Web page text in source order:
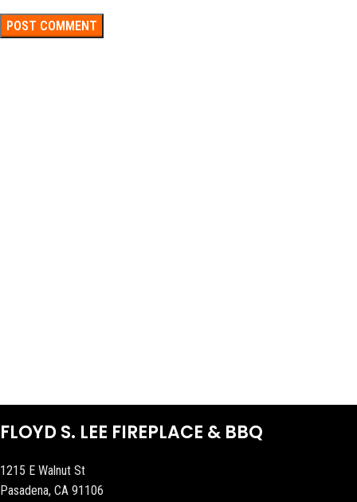
FLOYD S. LEE FIREPLACE & BBQ
1215 E Walnut St
Pasadena, CA 91106